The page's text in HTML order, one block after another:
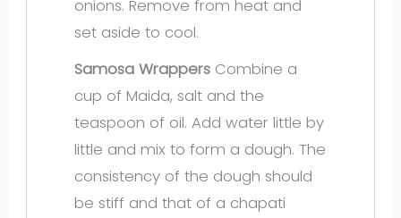
onions. Remove from heat and
set aside to cool.
Samosa Wrappers Combine a
cup of Maida, salt and the
teaspoon of oil. Add water little by
little and mix to form a dough. The
consistency of the dough should
be stiff and that of a chapati